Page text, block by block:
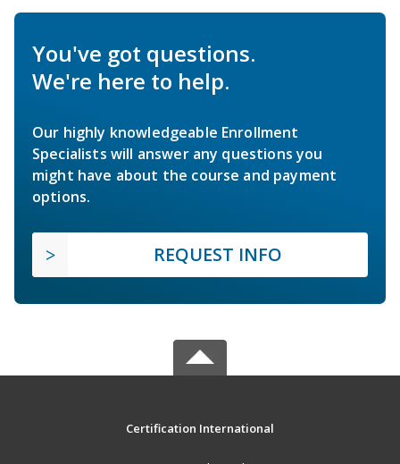
You've got questions.
We're here to help.
Our highly knowledgeable Enrollment
Specialists will answer any questions you
might have about the course and payment
options.
REQUEST INFO
Certification International